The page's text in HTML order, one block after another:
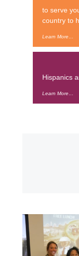
to serve
country to
Learn More…
Hispanics
Learn More…